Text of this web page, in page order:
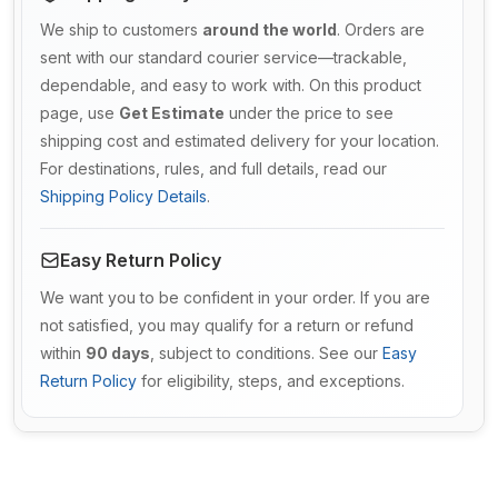
We ship to customers around the world. Orders are
sent with our standard courier service—trackable,
dependable, and easy to work with. On this product
page, use Get Estimate under the price to see
shipping cost and estimated delivery for your location.
For destinations, rules, and full details, read our
Shipping Policy Details.
Easy Return Policy
We want you to be confident in your order. If you are
not satisfied, you may qualify for a return or refund
within 90 days , subject to conditions. See our Easy
Return Policy for eligibility, steps, and exceptions.